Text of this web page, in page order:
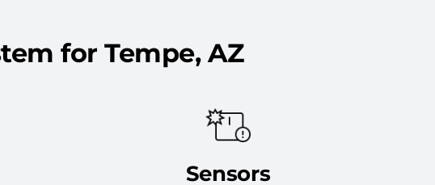
for Tempe, AZ
Sensors